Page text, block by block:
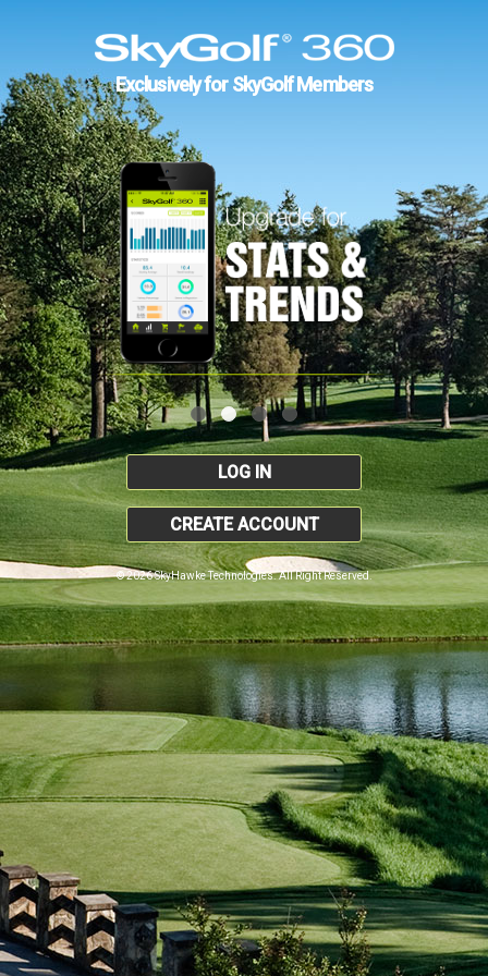
Exclusively for SkyGolf Members
LOG IN
CREATE ACCOUNT
© 2026 SkyHawke Technologies. All Right Reserved.